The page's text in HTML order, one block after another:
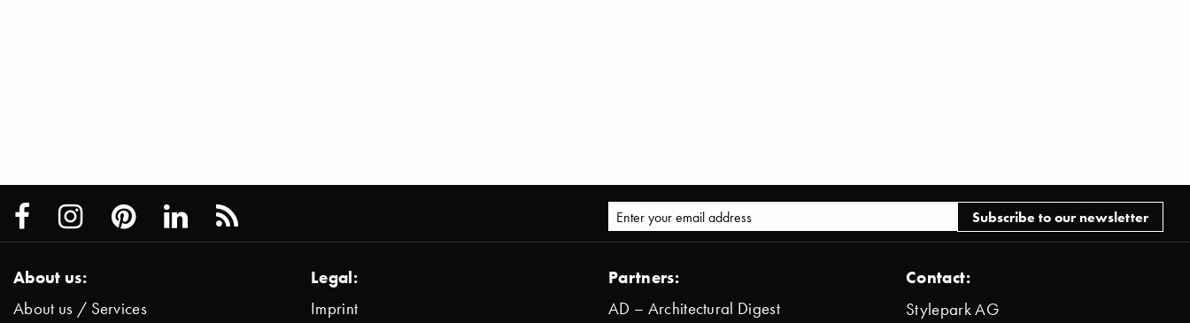
About us:
About us / Services
Legal:
Imprint
Partners:
AD – Architectural Digest
Contact:
Stylepark AG